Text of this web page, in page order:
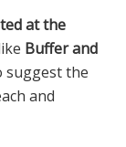
at the
Buffer and
suggest the
and